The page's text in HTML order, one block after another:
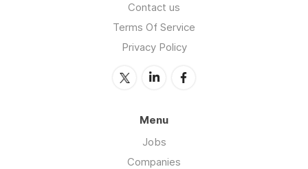
Contact us
Terms Of Service
Privacy Policy
Menu
Jobs
Companies